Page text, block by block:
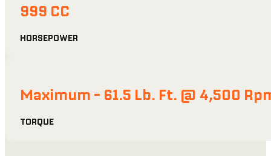
999 CC
HORSEPOWER
Maximum - 61.5 Lb. Ft. @ 4,500
TORQUE